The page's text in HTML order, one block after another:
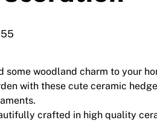
some woodland charm to your
with these cute ceramic
crafted in high quality